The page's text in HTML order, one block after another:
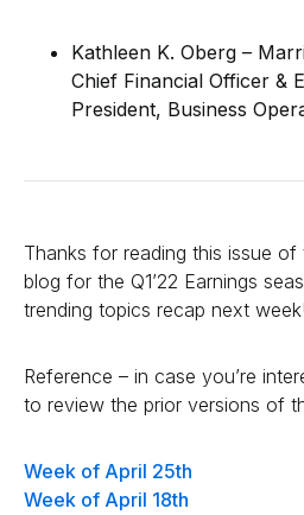
Kathleen K. Oberg –
Chief Financial Officer &
President, Business
Thanks for reading this issue of
blog for the Q1’22 Earnings
trending topics recap next week!
Reference – in case you’re
to review the prior versions of
Week of April 25th
Week of April 18th